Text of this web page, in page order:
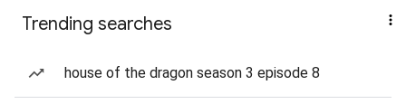
Trending searches
house of the dragon season 3 episode 8